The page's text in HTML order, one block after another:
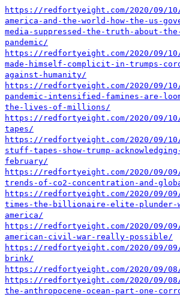
https://redfortyeight.com/2020/09/
america-and-the-world-how-the-us-
media-suppressed-the-truth-about-
pandemic/
https://redfortyeight.com/2020/09/10/
made-himself-complicit-in-trumps-
against-humanity/
https://redfortyeight.com/2020/09/10/
pandemic-intensified-famines-are-
the-lives-of-millions/
https://redfortyeight.com/2020/09/
tapes/
https://redfortyeight.com/2020/09/
stuff-tapes-show-trump-
february/
https://redfortyeight.com/2020/09/
trends-of-co2-concentration-and-
https://redfortyeight.com/2020/09/
times-the-billionaire-elite-plunder-
america/
https://redfortyeight.com/2020/09/
american-civil-war-really-possible/
https://redfortyeight.com/2020/09/
brink/
https://redfortyeight.com/2020/09/
https://redfortyeight.com/2020/09/
the-anthropocene-ocean-part-one-